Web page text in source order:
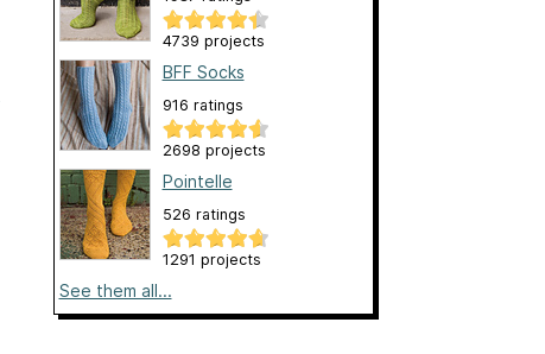
4739 projects
BFF Socks
916 ratings
2698 projects
Pointelle
526 ratings
1291 projects
See them all...